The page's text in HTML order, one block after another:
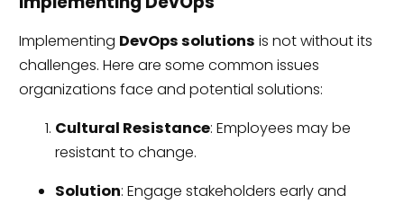
Implementing DevOps solutions is not without its
challenges. Here are some common issues
organizations face and potential solutions:
Cultural Resistance: Employees may be
resistant to change.
Solution: Engage stakeholders early and